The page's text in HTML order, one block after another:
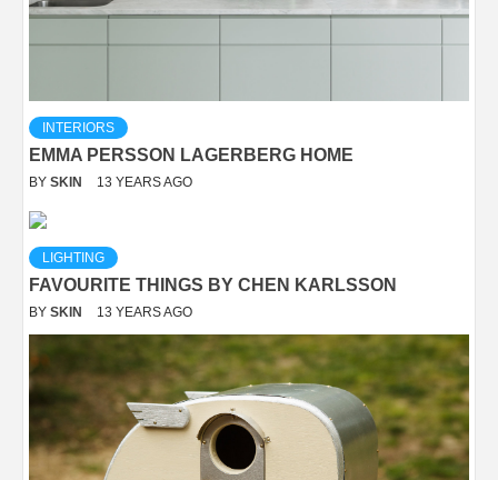
INTERIORS
EMMA PERSSON LAGERBERG HOME
BY SKIN 13 YEARS AGO
LIGHTING
FAVOURITE THINGS BY CHEN KARLSSON
BY SKIN 13 YEARS AGO